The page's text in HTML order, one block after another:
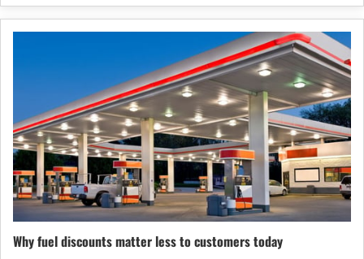
Why fuel discounts matter less to customers today